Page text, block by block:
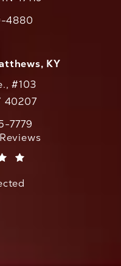
on the phone at
4880
KY
#103
40207
on the phone at
7779
reviews: